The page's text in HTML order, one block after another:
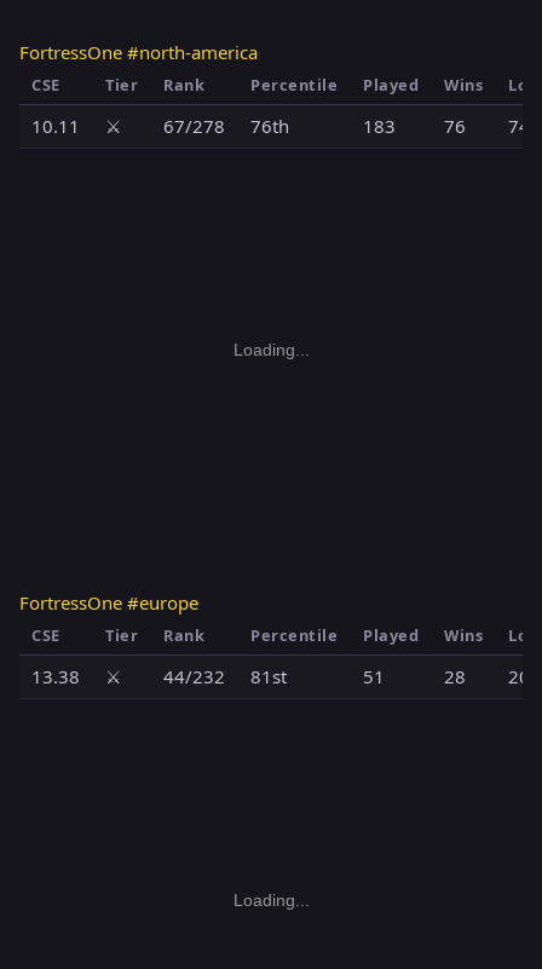
FortressOne #north-america
CSE Tier Rank Percentile Played Wins
10.11 ⚔️ 67/278 76th 183 76 74
Loading...
FortressOne #europe
CSE Tier Rank Percentile Played Wins
13.38 ⚔️ 44/232 81st 51 28 20
Loading...